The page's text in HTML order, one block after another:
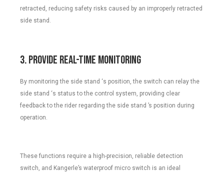
retracted, reducing safety risks caused by an improperly retracted
side stand.
3. Provide Real-Time Monitoring
By monitoring the side stand ‘s position, the switch can relay the
side stand ‘s status to the control system, providing clear
feedback to the rider regarding the side stand ’s position during
operation.
These functions require a high-precision, reliable detection
switch, and Kangerle’s waterproof micro switch is an ideal